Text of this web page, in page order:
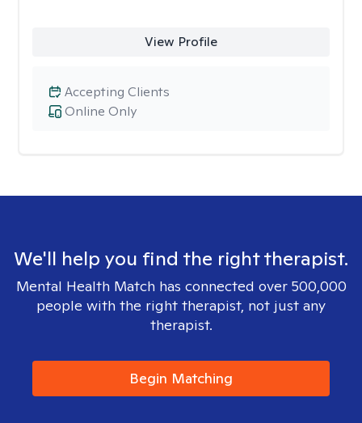
View Profile
Online Only
Accepting Clients
We'll help you find the right therapist.
Mental Health Match has connected over 500,000
people with the right therapist, not just any
therapist.
Begin Matching